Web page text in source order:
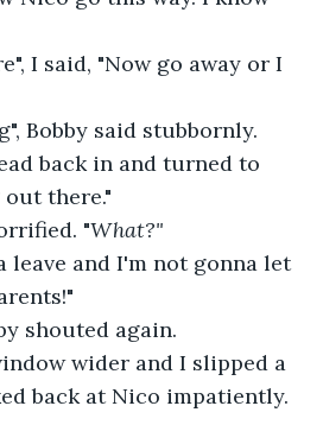
I said, "Now go away or I
Bobby said stubbornly.
back in and turned to
there."
"What?"
leave and I'm not gonna let
shouted again.
wider and I slipped a
back at Nico impatiently.